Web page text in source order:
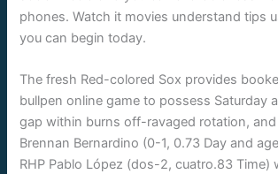
phones. Watch it movies understand tips
you can begin today.
The fresh Red-colored Sox provides
bullpen online game to possess Saturday
gap within burns off-ravaged rotation, and
Brennan Bernardino (0-1, 0.73 Day and
RHP Pablo López (dos-2, cuatro.83 Time)